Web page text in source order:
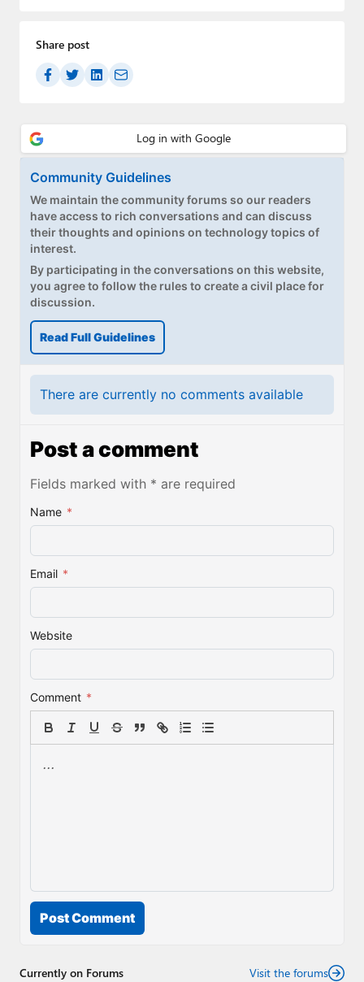
Premium⭐
Forums
About Thurrott.com
Upgrade to Premium
Share post
Community Guidelines
We maintain the community forums so our readers
have access to rich conversations and can discuss
their thoughts and opinions on technology topics of
interest.
By participating in the conversations on this website,
you agree to follow the rules to create a civil place for
discussion.
Read Full Guidelines
There are currently no comments available
Post a comment
Fields marked with * are required
Name *
Email *
Website
Comment *
Post Comment
Currently on Forums Visit the forums